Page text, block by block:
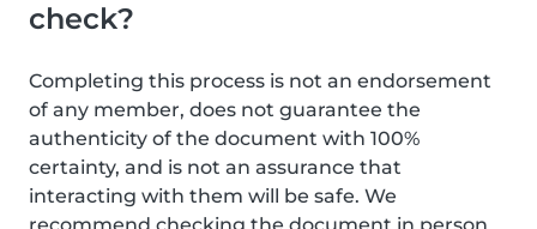
check?
Completing this process is not an endorsement
of any member, does not guarantee the
authenticity of the document with 100%
certainty, and is not an assurance that
interacting with them will be safe. We